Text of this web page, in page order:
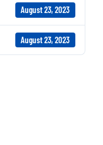
August 23, 2023
August 23, 2023